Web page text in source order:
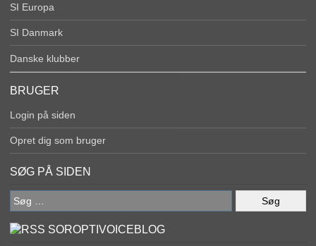
SI Europa
SI Danmark
Danske klubber
BRUGER
Login på siden
Opret dig som bruger
SØG PÅ SIDEN
Søg
efter:
SOROPTIVOICEBLOG